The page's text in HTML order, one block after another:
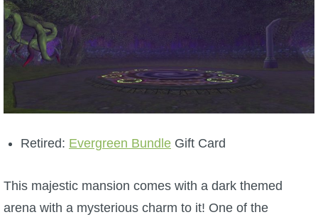
Retired: Evergreen BundleGift Card
This majestic mansion comes with a dark themed
arena with a mysterious charm to it! One of the